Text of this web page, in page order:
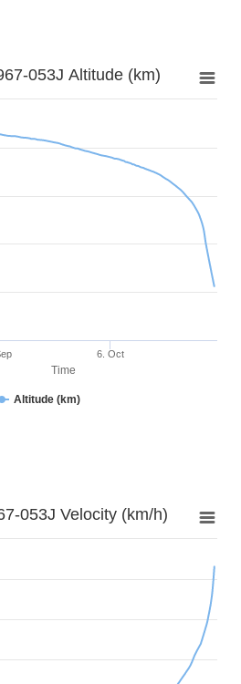
Time
053J Altitude (km)
Altitude (km)
6. Oct
053J Velocity (km/h)